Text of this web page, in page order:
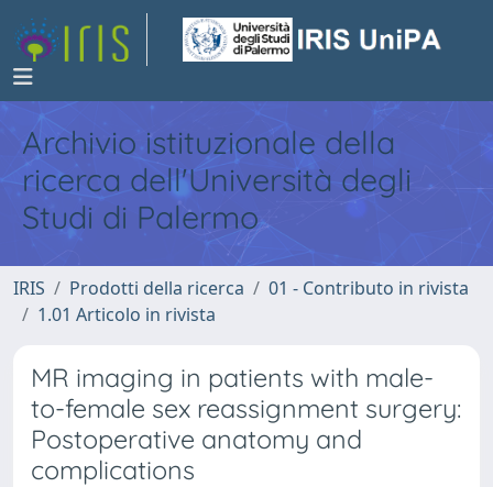
Archivio istituzionale della
ricerca dell'Università degli
Studi di Palermo
IRIS Prodotti della ricerca
01 - Contributo in rivista
1.01 Articolo in rivista
MR imaging in patients with male-
to-female sex reassignment surgery:
Postoperative anatomy and
complications